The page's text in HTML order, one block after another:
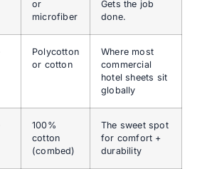
or
microfiber
Gets the job
done.
Polycotton
or cotton
Where most
commercial
hotel sheets sit
globally
100%
cotton
(combed)
The sweet spot
for comfort +
durability